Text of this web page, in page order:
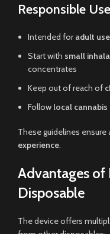
Responsible Use
Intended foradult
Start with small
concentrates
Keep out of reach of
Follow local
These guidelines ensure
experience.
Advantages of
Disposable
The device offers